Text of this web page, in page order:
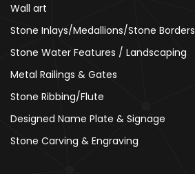
Wall art
Stone Inlays/Medallions/Stone Borders
Stone Water Features / Landscaping
Metal Railings & Gates
Stone Ribbing/Flute
Designed Name Plate & Signage
Stone Carving & Engraving